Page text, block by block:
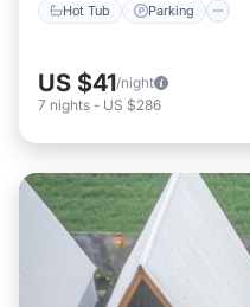
Hot Tub Parking
US $41/night
7 nights - US $286